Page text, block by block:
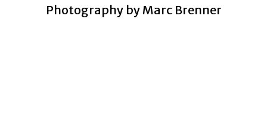
Photography by Marc Brenner